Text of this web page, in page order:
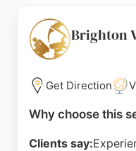
Brighton
Get Direction
Why choose this
Clients say: